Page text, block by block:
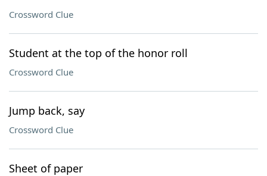
Crossword Clue
Student at the top of the honor roll
Crossword Clue
Jump back, say
Crossword Clue
Sheet of paper